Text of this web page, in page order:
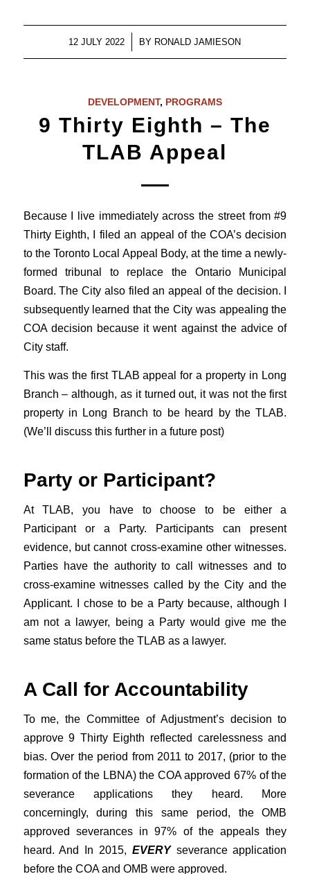
12 JULY 2022
/ BY RONALD JAMIESON
DEVELOPMENT, PROGRAMS
9 Thirty Eighth – The
TLAB Appeal
Because I live immediately across the street from #9
Thirty Eighth, I filed an appeal of the COA’s decision
to the Toronto Local Appeal Body, at the time a newly-
formed tribunal to replace the Ontario Municipal
Board. The City also filed an appeal of the decision. I
subsequently learned that the City was appealing the
COA decision because it went against the advice of
City staff.
This was the first TLAB appeal for a property in Long
Branch – although, as it turned out, it was not the first
property in Long Branch to be heard by the TLAB.
(We’ll discuss this further in a future post)
Party or Participant?
At TLAB, you have to choose to be either a
Participant or a Party. Participants can present
evidence, but cannot cross-examine other witnesses.
Parties have the authority to call witnesses and to
cross-examine witnesses called by the City and the
Applicant. I chose to be a Party because, although I
am not a lawyer, being a Party would give me the
same status before the TLAB as a lawyer.
A Call for Accountability
To me, the Committee of Adjustment’s decision to
approve 9 Thirty Eighth reflected carelessness and
bias. Over the period from 2011 to 2017, (prior to the
formation of the LBNA) the COA approved 67% of the
severance applications they heard. More
concerningly, during this same period, the OMB
approved severances in 97% of the appeals they
heard. And In 2015, EVERYseverance application
before the COA and OMB were approved.